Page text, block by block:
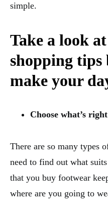
simple.
Take a look
shopping tips
make your
Choose what’s
There are so many types
need to find out what
that you buy footwear
where are you going to